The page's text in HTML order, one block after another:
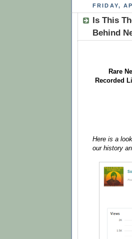
FRIDAY,
Is This
Behind
Rare
Recorded
Here is a
our history